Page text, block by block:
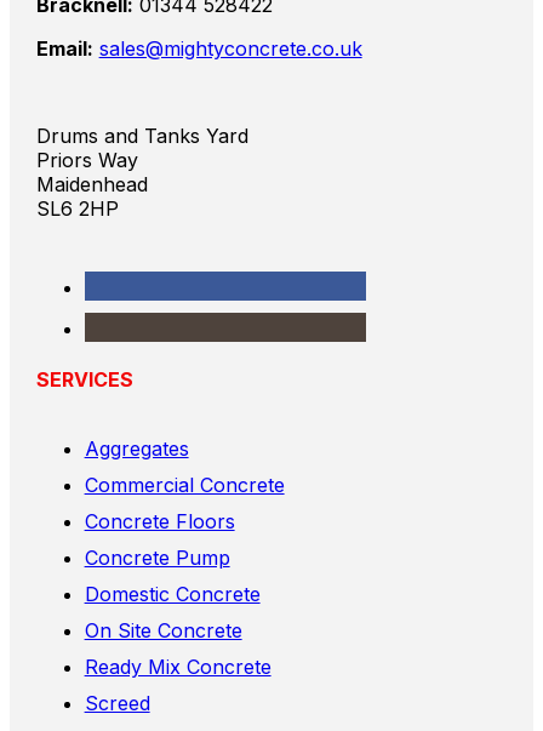
Bracknell: 01344 528422
Email: sales@mightyconcrete.co.uk
Drums and Tanks Yard
Priors Way
Maidenhead
SL6 2HP
SERVICES
Aggregates
Commercial Concrete
Concrete Floors
Concrete Pump
Domestic Concrete
On Site Concrete
Ready Mix Concrete
Screed